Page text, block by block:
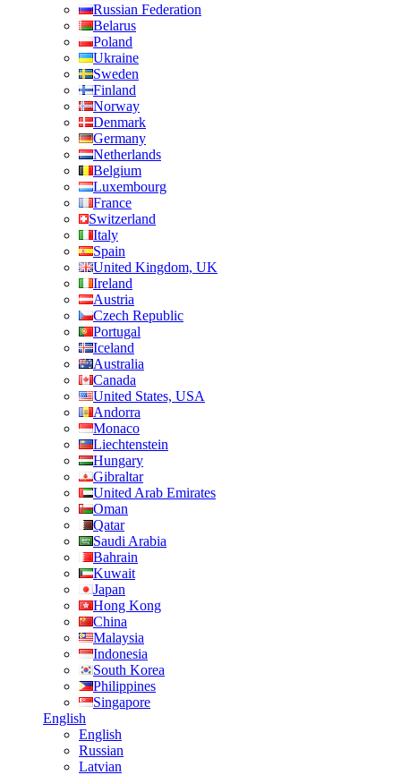
Russian Federation
Belarus
Poland
Ukraine
Sweden
Finland
Norway
Denmark
Germany
Netherlands
Belgium
Luxembourg
France
Switzerland
Italy
Spain
United Kingdom, UK
Ireland
Austria
Czech Republic
Portugal
Iceland
Australia
Canada
United States, USA
Andorra
Monaco
Liechtenstein
Hungary
Gibraltar
United Arab Emirates
Oman
Qatar
Saudi Arabia
Bahrain
Kuwait
Japan
Hong Kong
China
Malaysia
Indonesia
South Korea
Philippines
Singapore
English
English
Russian
Latvian